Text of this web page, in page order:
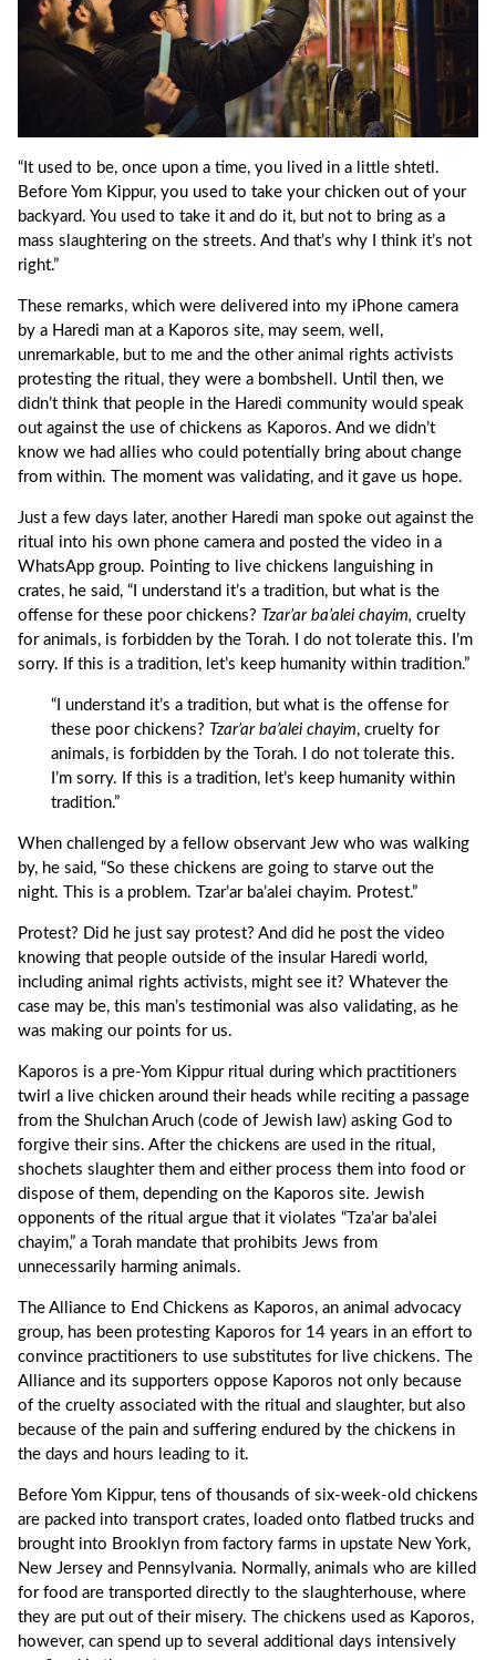
“It used to be, once upon a time, you lived in a little shtetl.
Before Yom Kippur, you used to take your chicken out of your
backyard. You used to take it and do it, but not to bring as a
mass slaughtering on the streets. And that’s why I think it’s not
right.”
These remarks, which were delivered into my iPhone camera
by a Haredi man at a Kaporos site, may seem, well,
unremarkable, but to me and the other animal rights activists
protesting the ritual, they were a bombshell. Until then, we
didn’t think that people in the Haredi community would speak
out against the use of chickens as Kaporos. And we didn’t
know we had allies who could potentially bring about change
from within. The moment was validating, and it gave us hope.
Just a few days later, another Haredi man spoke out against the
ritual into his own phone camera and posted the video in a
WhatsApp group. Pointing to live chickens languishing in
crates, he said, “I understand it’s a tradition, but what is the
offense for these poor chickens? Tzar’ar ba’alei chayim, cruelty
for animals, is forbidden by the Torah. I do not tolerate this. I’m
sorry. If this is a tradition, let’s keep humanity within tradition.”
“I understand it’s a tradition, but what is the offense for
these poor chickens? Tzar’ar ba’alei chayim, cruelty for
animals, is forbidden by the Torah. I do not tolerate this.
I’m sorry. If this is a tradition, let’s keep humanity within
tradition.”
When challenged by a fellow observant Jew who was walking
by, he said, “So these chickens are going to starve out the
night. This is a problem. Tzar’ar ba’alei chayim. Protest.”
Protest? Did he just say protest? And did he post the video
knowing that people outside of the insular Haredi world,
including animal rights activists, might see it? Whatever the
case may be, this man’s testimonial was also validating, as he
was making our points for us.
Kaporos is a pre-Yom Kippur ritual during which practitioners
twirl a live chicken around their heads while reciting a passage
from the Shulchan Aruch (code of Jewish law) asking God to
forgive their sins. After the chickens are used in the ritual,
shochets slaughter them and either process them into food or
dispose of them, depending on the Kaporos site. Jewish
opponents of the ritual argue that it violates “Tza’ar ba’alei
chayim,” a Torah mandate that prohibits Jews from
unnecessarily harming animals.
The Alliance to End Chickens as Kaporos, an animal advocacy
group, has been protesting Kaporos for 14 years in an effort to
convince practitioners to use substitutes for live chickens. The
Alliance and its supporters oppose Kaporos not only because
of the cruelty associated with the ritual and slaughter, but also
because of the pain and suffering endured by the chickens in
the days and hours leading to it.
Before Yom Kippur, tens of thousands of six-week-old chickens
are packed into transport crates, loaded onto flatbed trucks and
brought into Brooklyn from factory farms in upstate New York,
New Jersey and Pennsylvania. Normally, animals who are killed
for food are transported directly to the slaughterhouse, where
they are put out of their misery. The chickens used as Kaporos,
however, can spend up to several additional days intensively